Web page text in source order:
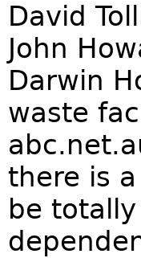
David
John
Darwin
waste
there is
be